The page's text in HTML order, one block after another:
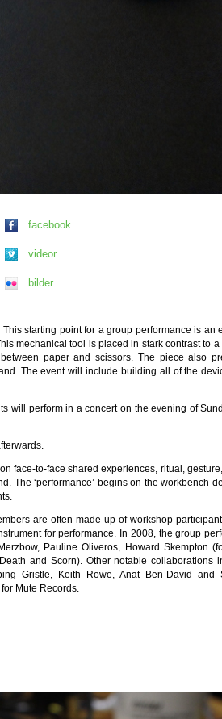
facebook
videor
bilder
starting point for a group performance is an
mechanical tool is placed in stark contrast to a
paper and scissors. The piece also
The event will include building all of the
will perform in a concert on the evening of
face-to-face shared experiences, ritual,
The ‘performance’ begins on the workbench
are often made-up of workshop
for performance. In 2008, the group
Pauline Oliveros, Howard Skempton
and Scorn). Other notable collaborations
Gristle, Keith Rowe, Anat Ben-David and
Mute Records.